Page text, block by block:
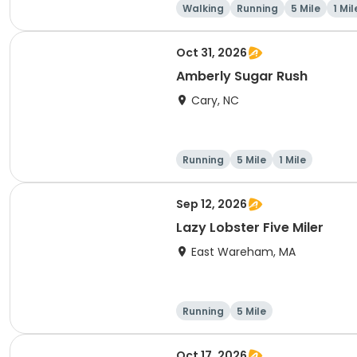
Walking Running 5 Mile 1
Oct 31, 2026
Amberly Sugar Rush
Cary, NC
Running 5 Mile 1 Mile
Sep 12, 2026
Lazy Lobster Five Miler
East Wareham, MA
Running 5 Mile